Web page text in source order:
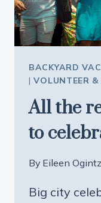
BACKYARD
|VOLUNTEER &
All the
to
By Eileen Ogintz
Big city